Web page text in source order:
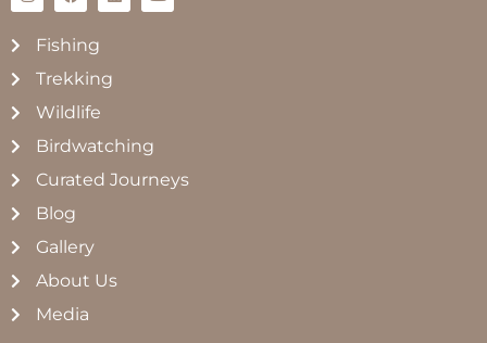
Fishing
Trekking
Wildlife
Birdwatching
Curated Journeys
Blog
Gallery
About Us
Media